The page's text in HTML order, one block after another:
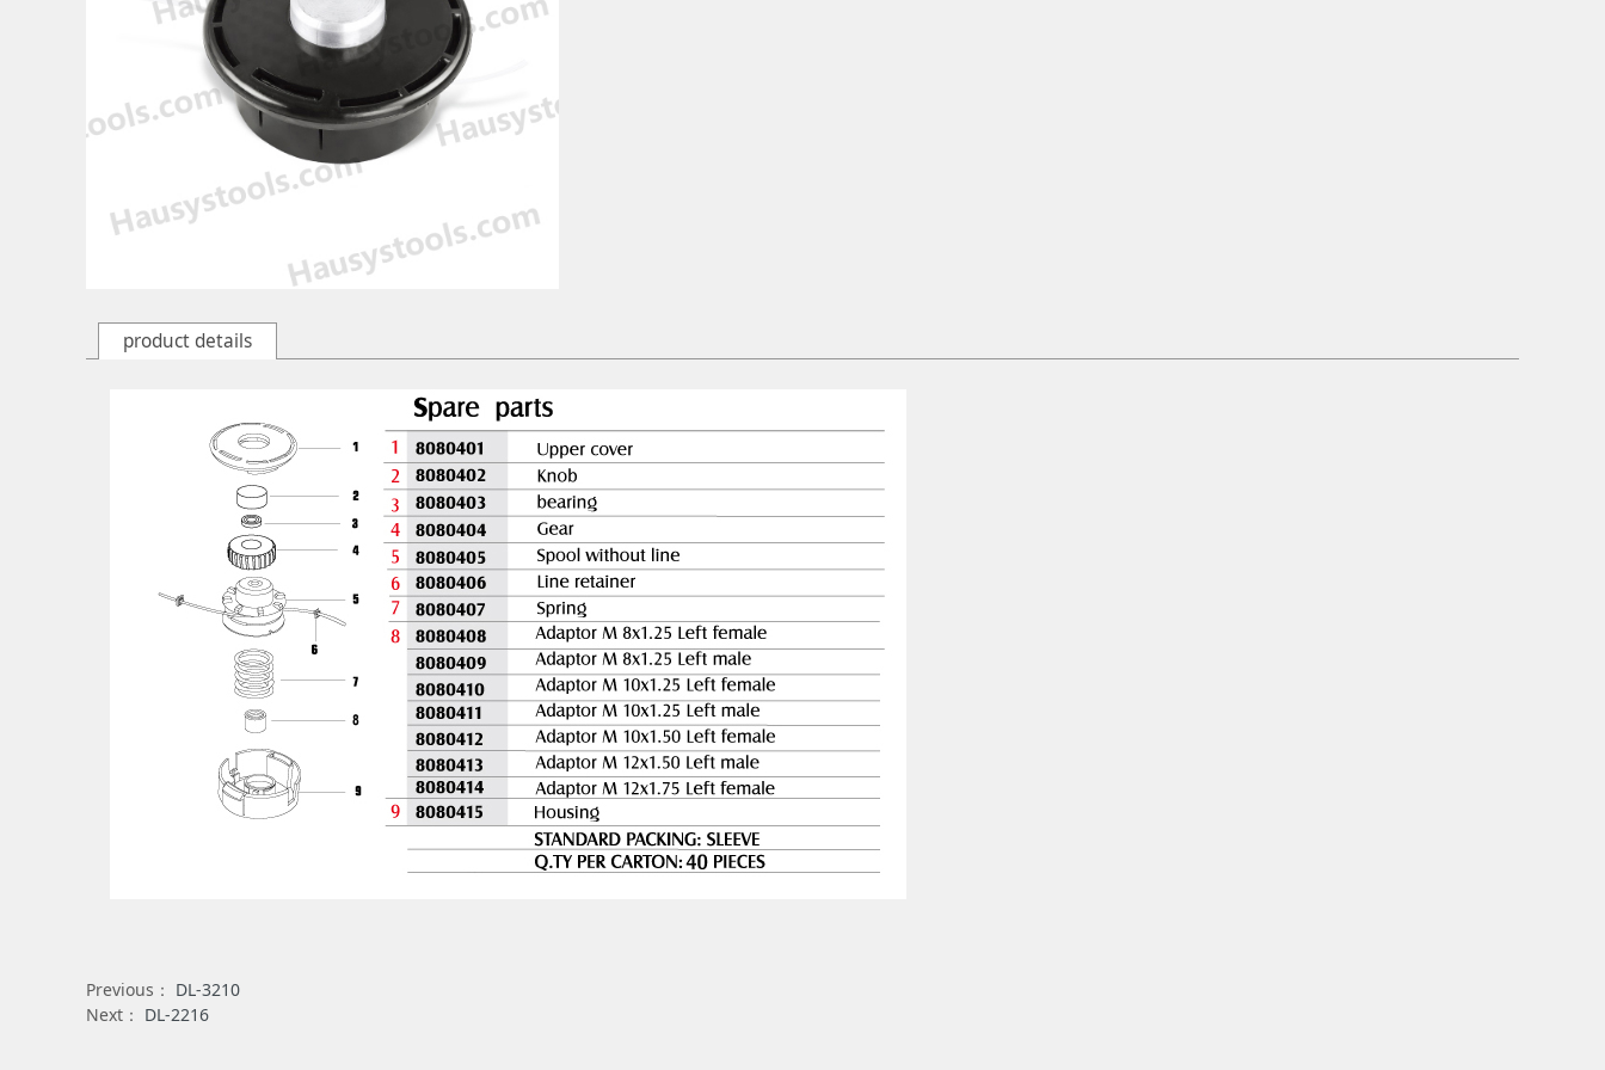
product details
Previous： DL-3210
Next： DL-2216